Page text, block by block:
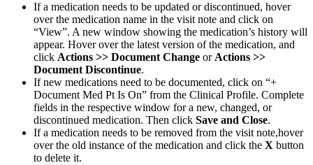
If a medication needs to be updated or discontinued, hover
over the medication name in the visit note and click on
“View”. A new window showing the medication’s history will
appear. Hover over the latest version of the medication, and
click Actions >> Document Change or Actions >>
Document Discontinue.
If new medications need to be documented, click on “+
Document Med Pt Is On” from the Clinical Profile. Complete
fields in the respective window for a new, changed, or
discontinued medication. Then click Save and Close.
If a medication needs to be removed from the visit note,hover
over the old instance of the medication and click the X button
to delete it.